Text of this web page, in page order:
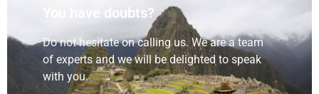
You have doubts?
Do not hesitate on calling us. We are a team
of experts and we will be delighted to speak
with you.